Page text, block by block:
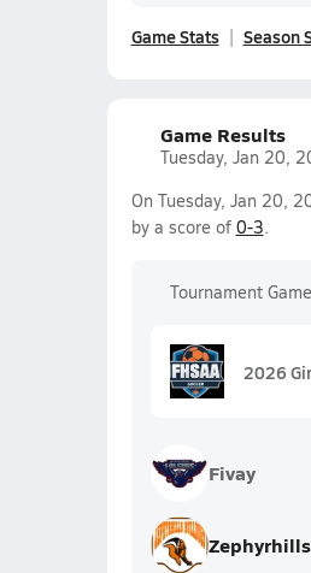
Game Stats Season
Game Results
Tuesday, Jan 20,
On Tuesday, Jan 20,
by a score of 0-3.
Tournament Game
2026
Fivay
Zephyrhills